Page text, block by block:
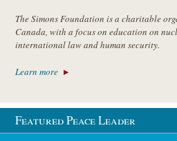
The Simons Foundation is a charitable
Canada, with a focus on education on
international law and human security.
Learn more
Featured Peace Leader